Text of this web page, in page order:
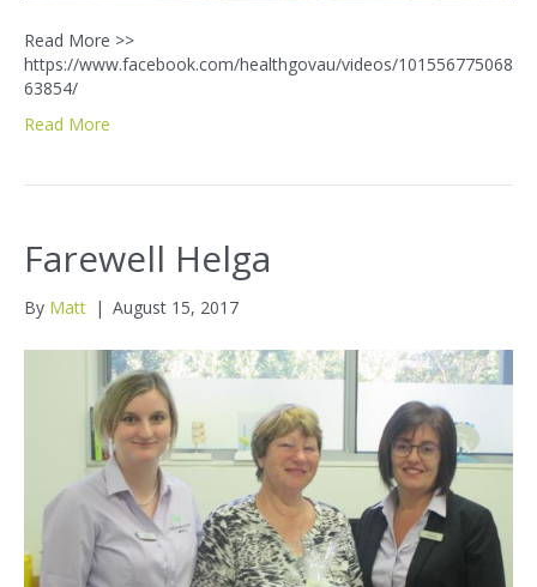
Read More >>
https://www.facebook.com/healthgovau/videos/101556775068
63854/
Read More
Farewell Helga
By Matt | August 15, 2017